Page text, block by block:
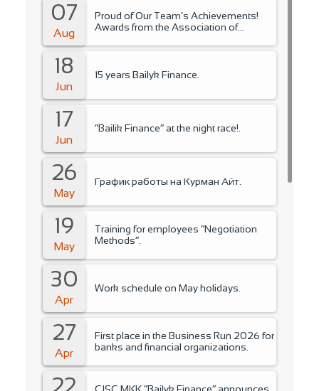
07
Aug
Proud of Our Team’s Achievements!
Awards from the Association of
18
Jun
15 years Bailyk Finance.
17
Jun
“Bailik Finance” at the night race!.
26
May
График работы на Курман Айт.
19
May
Training for employees “Negotiation
Methods”.
30
Apr
Work schedule on May holidays.
27
Apr
First place in the Business Run 2026 for
banks and financial organizations.
22